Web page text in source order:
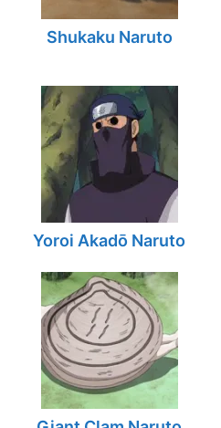
Shukaku Naruto
Yoroi Akadō Naruto